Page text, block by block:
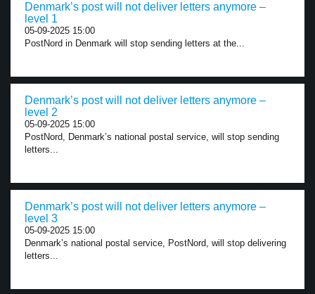
Denmark’s post will not deliver letters anymore –
level 1
05-09-2025 15:00
PostNord in Denmark will stop sending letters at the...
Denmark’s post will not deliver letters anymore –
level 2
05-09-2025 15:00
PostNord, Denmark’s national postal service, will stop sending
letters...
Denmark’s post will not deliver letters anymore –
level 3
05-09-2025 15:00
Denmark’s national postal service, PostNord, will stop delivering
letters...